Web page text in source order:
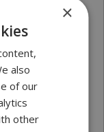
×
also
of our
other